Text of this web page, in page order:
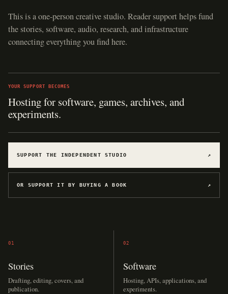
This is a one-person creative studio. Reader support helps fund
the stories, software, audio, research, and infrastructure
connecting everything you find here.
YOUR SUPPORT BECOMES
Hosting for software, games, archives, and
experiments.
SUPPORT THE INDEPENDENT STUDIO ↗
OR SUPPORT IT BY BUYING A BOOK ↗
01
Stories
Drafting, editing, covers, and
publication.
02
Software
Hosting, APIs, applications, and
experiments.